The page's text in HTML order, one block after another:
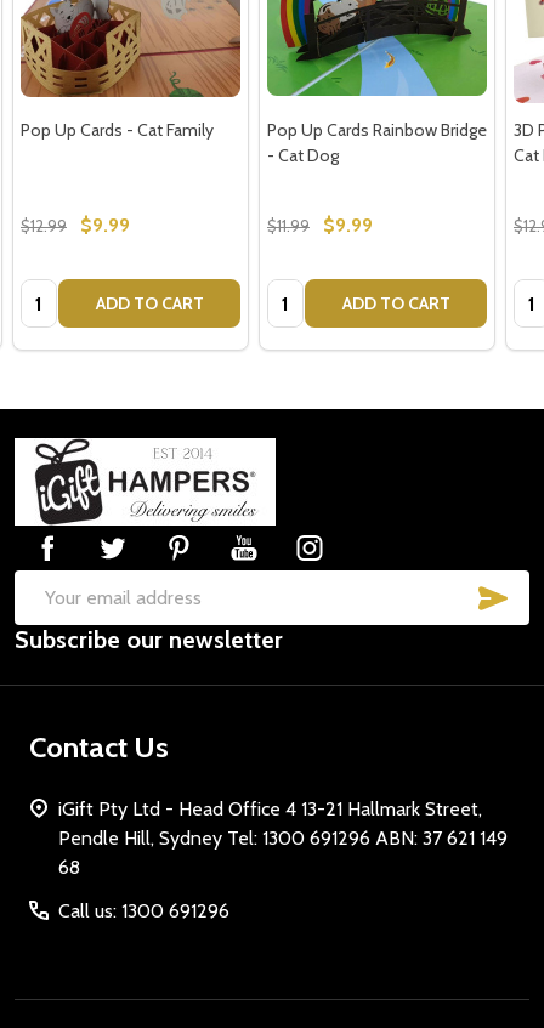
Pop Up Cards - Cat Family
$12.99 $9.99
Quantity: ADD TO CART
Pop Up Cards Rainbow Bridge
- Cat Dog
$11.99 $9.99
Quantity: ADD TO CART
3D
Cat
Footer
Start
Email
Address
Subscribe our newsletter
Contact Us
iGift Pty Ltd - Head Office 4 13-21 Hallmark Street,
Pendle Hill, Sydney Tel: 1300 691296 ABN: 37 621 149
68
Call us: 1300 691296